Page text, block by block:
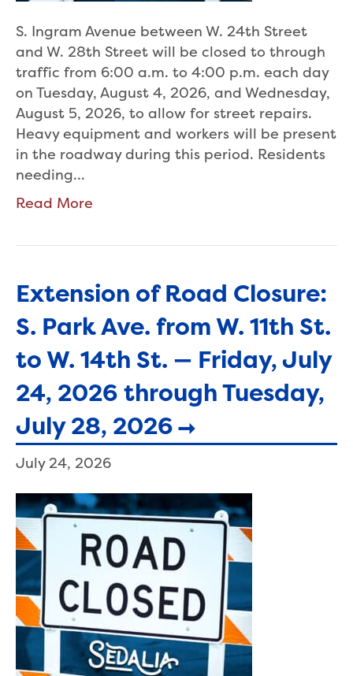
S. Ingram Avenue between W. 24th Street
and W. 28th Street will be closed to through
traffic from 6:00 a.m. to 4:00 p.m. each day
on Tuesday, August 4, 2026, and Wednesday,
August 5, 2026, to allow for street repairs.
Heavy equipment and workers will be present
in the roadway during this period. Residents
needing…
Read More
Extension of Road Closure:
S. Park Ave. from W. 11th St.
to W. 14th St. — Friday, July
24, 2026 through Tuesday,
July 28, 2026
July 24, 2026